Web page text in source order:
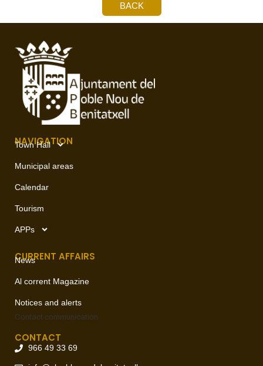
BACK
NAVIGATION
Town Hall
Municipal areas
Calendar
Tourism
APPs
CURRENT AFFAIRS
News
Al corrent Magazine
Notices and alerts
Contact communication
CONTACT
966 49 33 69